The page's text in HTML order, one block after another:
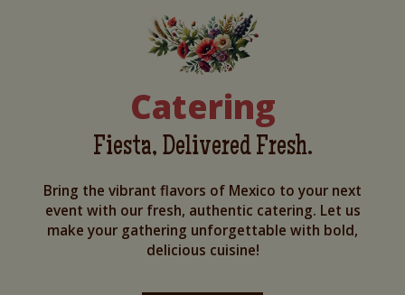
Catering
Fiesta, Delivered Fresh.
Bring the vibrant flavors of Mexico to your next
event with our fresh, authentic catering. Let us
make your gathering unforgettable with bold,
delicious cuisine!